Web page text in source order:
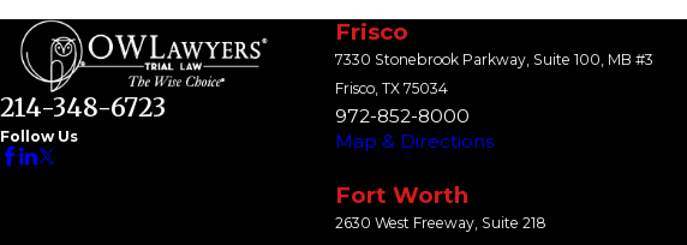
214-348-6723
Follow Us
Frisco
7330 Stonebrook Parkway, Suite 100, MB #3
Frisco, TX 75034
972-852-8000
Map & Directions
Fort Worth
2630 West Freeway, Suite 218